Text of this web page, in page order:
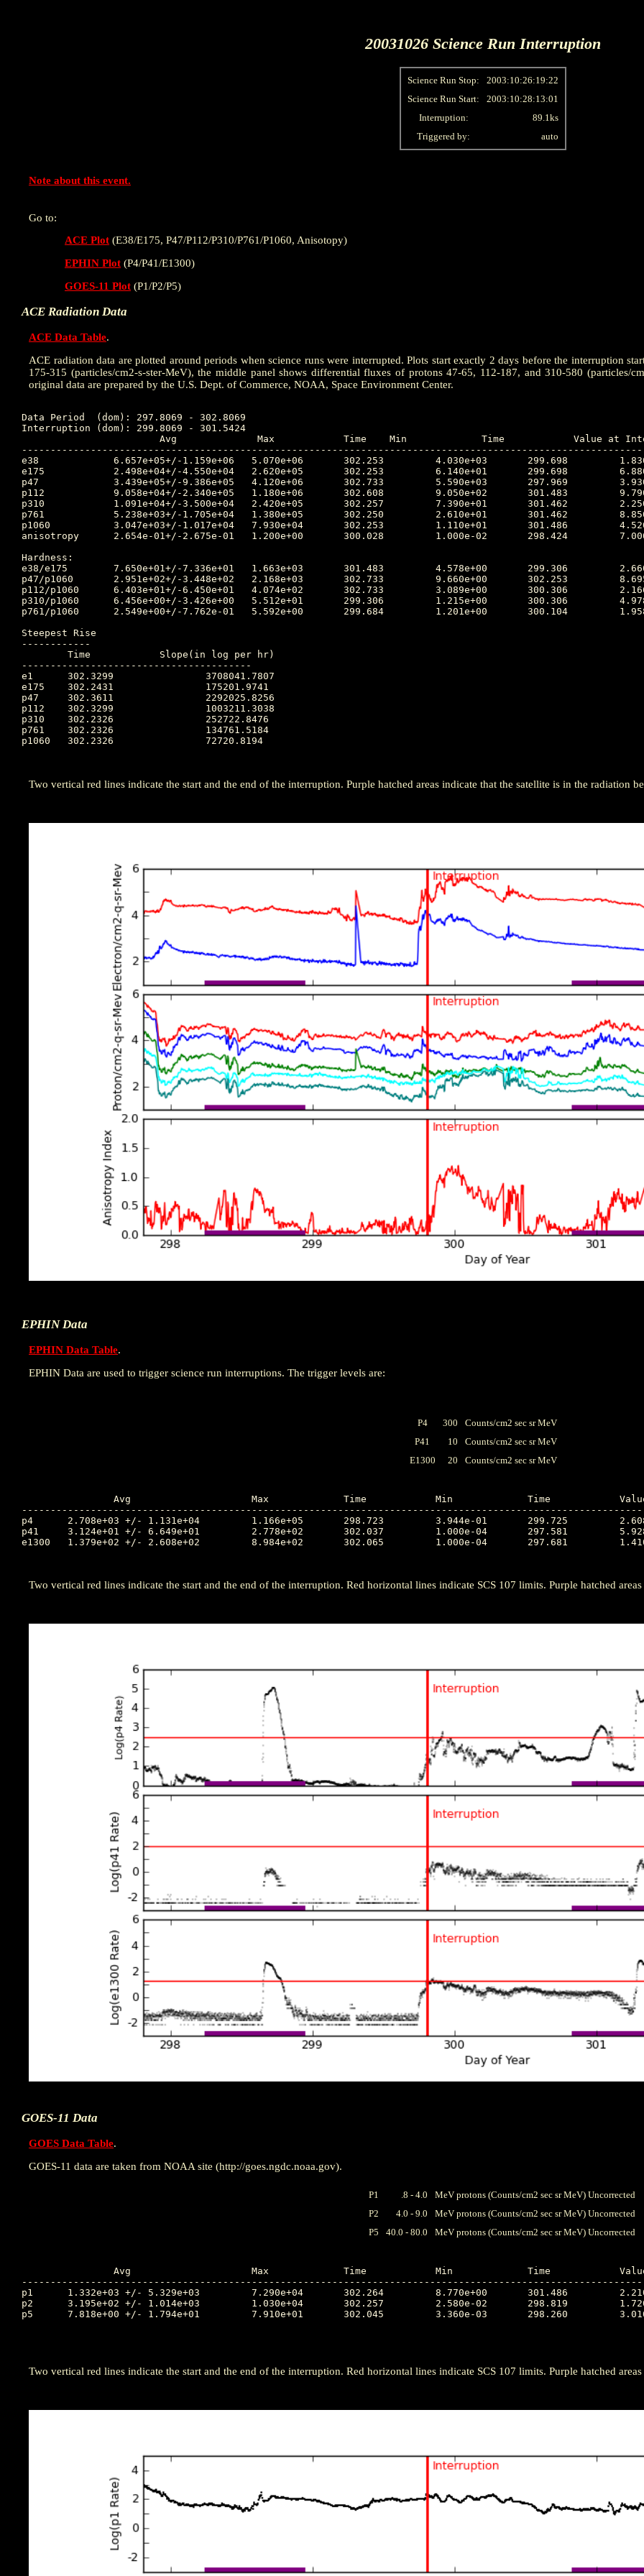
20031026 Science Run Interruption
Science Run Stop:
2003:10:26:19:22
Science Run Start:
2003:10:28:13:01
Interruption:
89.1ks
Triggered by:
auto
Note about this event.
Go to:
ACE Plot (E38/E175, P47/P112/P310/P761/P1060, Anisotopy)
EPHIN Plot (P4/P41/E1300)
GOES-11 Plot (P1/P2/P5)
ACE Radiation Data
ACE Data Table.
ACE radiation data are plotted around periods when science runs were interrupted. Plots start exactly 2 days before the interruption
175-315 (particles/cm2-s-ster-MeV), the middle panel shows differential fluxes of protons 47-65, 112-187, and 310-580 (particles/
original data are prepared by the U.S. Dept. of Commerce, NOAA, Space Environment Center.
Data Period  (dom): 297.8069 - 302.8069
Interruption (dom): 299.8069 - 301.5424
e38 		6.657e+05+/-1.159e+06	5.070e+06	302.253 	4.030e+03	299.698		1.830e+06
e175		2.498e+04+/-4.550e+04	2.620e+05	302.253 	6.140e+01	299.698		6.880e+04
p47 		3.439e+05+/-9.386e+05	4.120e+06	302.733 	5.590e+03	297.969		3.930e+06
p112		9.058e+04+/-2.340e+05	1.180e+06	302.608 	9.050e+02	301.483		9.790e+05
p310		1.091e+04+/-3.500e+04	2.420e+05	302.257 	7.390e+01	301.462		2.250e+04
p761		5.238e+03+/-1.705e+04	1.380e+05	302.250 	2.610e+01	301.462		8.850e+03
p1060		3.047e+03+/-1.017e+04	7.930e+04	302.253 	1.110e+01	301.486		4.520e+03
anisotropy	2.654e-01+/-2.675e-01	1.200e+00	300.028 	1.000e-02	298.424		7.000e-02
Hardness:
e38/e175	7.650e+01+/-7.336e+01	1.663e+03	301.483 	4.578e+00	299.306		2.660e+01
p47/p1060	2.951e+02+/-3.448e+02	2.168e+03	302.733 	9.660e+00	302.253		8.695e+02
p112/p1060	6.403e+01+/-6.450e+01	4.074e+02	302.733 	3.089e+00	300.306		2.166e+02
p310/p1060	6.456e+00+/-3.426e+00	5.512e+01	299.306 	1.215e+00	300.306		4.978e+00
p761/p1060	2.549e+00+/-7.762e-01	5.592e+00	299.684 	1.201e+00	300.104		1.958e+00
Steepest Rise
------------
----------------------------------------
e1  	302.3299		3708041.7807
e175	302.2431		175201.9741
p47 	302.3611		2292025.8256
p112	302.3299		1003211.3038
p310	302.2326		252722.8476
p761	302.2326		134761.5184
p1060	302.2326		72720.8194
Two vertical red lines indicate the start and the end of the interruption. Purple hatched areas indicate that the satellite is in the radiation
EPHIN Data
EPHIN Data Table.
EPHIN Data are used to trigger science run interruptions. The trigger levels are:
P4 300
Counts/cm2 sec sr MeV
P41
10
Counts/cm2 sec sr MeV
E1300
20 Counts/cm2 sec sr MeV
p4	2.708e+03 +/- 1.131e+04		1.166e+05	298.723		3.944e-01	299.725		2.608e+01
p41	3.124e+01 +/- 6.649e+01		2.778e+02	302.037		1.000e-04	297.581		5.928e-01
e1300	1.379e+02 +/- 2.608e+02		8.984e+02	302.065		1.000e-04	297.681		1.410e+01
Two vertical red lines indicate the start and the end of the interruption. Red horizontal lines indicate SCS 107 limits. Purple hatched
GOES-11 Data
GOES Data Table.
GOES-11 data are taken from NOAA site (http://goes.ngdc.noaa.gov).
P1 .8 - 4.0
MeV protons (Counts/cm2 sec sr MeV) Uncorrected
P2
4.0 - 9.0
MeV protons (Counts/cm2 sec sr MeV) Uncorrected
P5
40.0 - 80.0 MeV protons (Counts/cm2 sec sr MeV) Uncorrected
p1	1.332e+03 +/- 5.329e+03		7.290e+04	302.264		8.770e+00	301.486		2.210e+02
p2	3.195e+02 +/- 1.014e+03		1.030e+04	302.257		2.580e-02	298.819		1.720e+00
p5	7.818e+00 +/- 1.794e+01		7.910e+01	302.045		3.360e-03	298.260		3.010e-01
Two vertical red lines indicate the start and the end of the interruption. Red horizontal lines indicate SCS 107 limits. Purple hatched